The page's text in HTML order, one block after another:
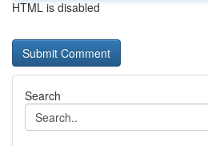
HTML is disabled
Search